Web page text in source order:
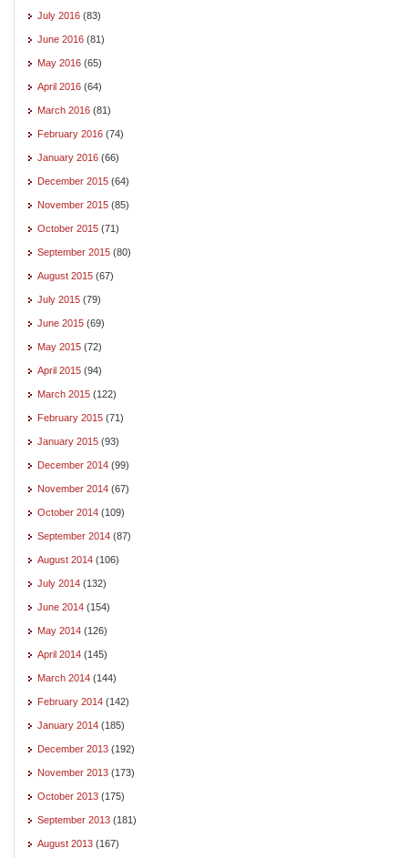
July 2016 (83)
June 2016 (81)
May 2016 (65)
April 2016 (64)
March 2016 (81)
February 2016 (74)
January 2016 (66)
December 2015 (64)
November 2015 (85)
October 2015 (71)
September 2015 (80)
August 2015 (67)
July 2015 (79)
June 2015 (69)
May 2015 (72)
April 2015 (94)
March 2015 (122)
February 2015 (71)
January 2015 (93)
December 2014 (99)
November 2014 (67)
October 2014 (109)
September 2014 (87)
August 2014 (106)
July 2014 (132)
June 2014 (154)
May 2014 (126)
April 2014 (145)
March 2014 (144)
February 2014 (142)
January 2014 (185)
December 2013 (192)
November 2013 (173)
October 2013 (175)
September 2013 (181)
August 2013 (167)